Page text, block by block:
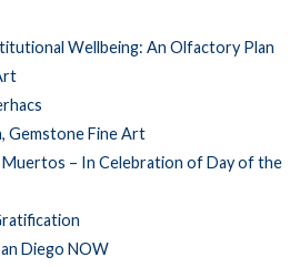
Wellbeing: An Olfactory Plan
Gemstone Fine Art
Muertos – In Celebration of Day of the
Diego NOW